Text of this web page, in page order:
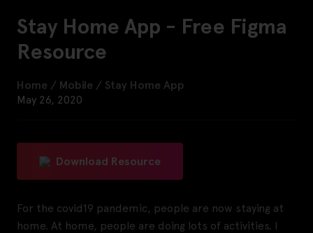
Stay Home App - Free Figma
Resource
Home / Mobile / Stay Home App
May 26, 2020
Download Resource
For the covid19 pandemic, people are now staying at
home. At home, people are doing lots of activities. I